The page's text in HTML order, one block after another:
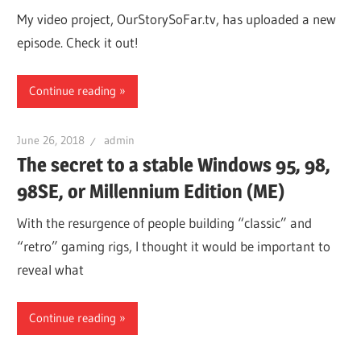
My video project, OurStorySoFar.tv, has uploaded a new
episode. Check it out!
Continue reading
June 26, 2018 admin
The secret to a stable Windows 95, 98,
98SE, or Millennium Edition (ME)
With the resurgence of people building “classic” and
“retro” gaming rigs, I thought it would be important to
reveal what
Continue reading